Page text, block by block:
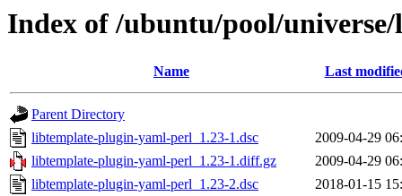
Index of /ubuntu/pool/
Name Last
Parent Directory
libtemplate-plugin-yaml-perl_1.23-1.dsc
2009-04-29
libtemplate-plugin-yaml-perl_1.23-1.diff.gz
2009-04-29
libtemplate-plugin-yaml-perl_1.23-2.dsc
2018-01-15